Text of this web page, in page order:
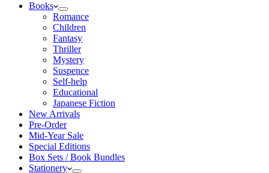
Books
Romance
Children
Fantasy
Thriller
Mystery
Suspence
Self-help
Educational
Japanese Fiction
New Arrivals
Pre-Order
Mid-Year Sale
Special Editions
Box Sets / Book Bundles
Stationery